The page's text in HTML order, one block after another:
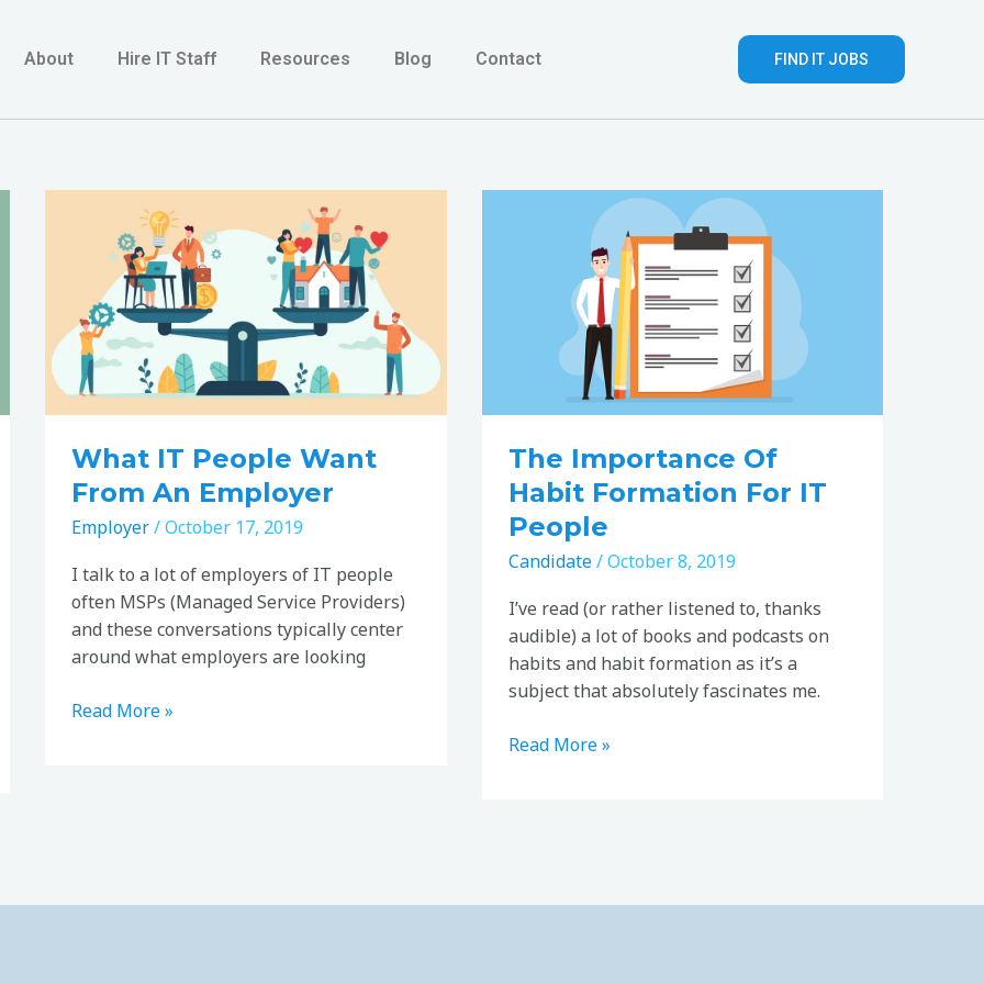
About Hire IT Staff Resources Blog Contact FIND IT JOBS
What IT People Want
From An Employer
Employer/October 17, 2019
I talk to a lot of employers of IT people
often MSPs (Managed Service Providers)
and these conversations typically center
around what employers are looking
people
want
from
an
Employer
Read More »
The Importance Of
Habit Formation For IT
People
Candidate/October 8, 2019
I’ve read (or rather listened to, thanks
audible) a lot of books and podcasts on
habits and habit formation as it’s a
subject that absolutely fascinates me.
importance
Formation
People
Read More »